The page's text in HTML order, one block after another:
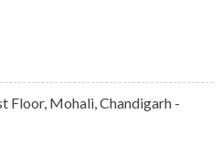
Floor, Mohali, Chandigarh -